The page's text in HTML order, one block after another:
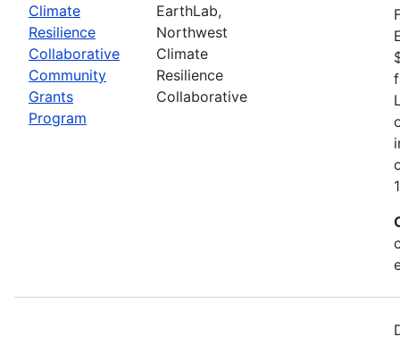
Climate
Resilience
Collaborative
Community
Grants
Program
EarthLab,
Northwest
Climate
Resilience
Collaborative